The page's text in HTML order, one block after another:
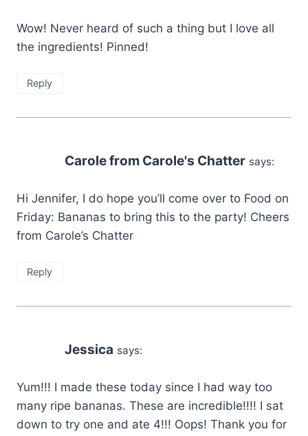
Wow! Never heard of such a thing but I love all
the ingredients! Pinned!
Reply
Carole from Carole's Chatter says:
Hi Jennifer, I do hope you’ll come over to Food on
Friday: Bananas to bring this to the party! Cheers
from Carole’s Chatter
Reply
Jessica says:
Yum!!! I made these today since I had way too
many ripe bananas. These are incredible!!!! I sat
down to try one and ate 4!!! Oops! Thank you for